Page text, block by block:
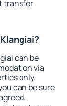
transfer
can be
via
only.
can be sure